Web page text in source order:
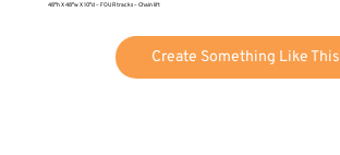
48″h X 48″w X 10″d – FOUR tracks – Chain lift
Create Something Like This